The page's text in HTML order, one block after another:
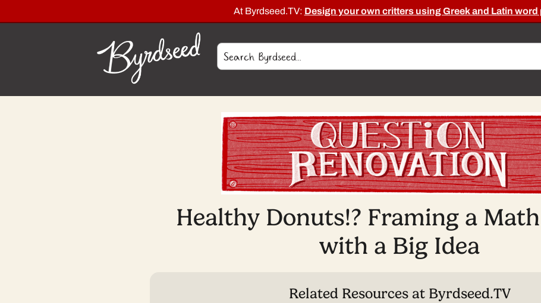
At Byrdseed.TV: Design your own critters using Greek and Latin word
Healthy Donuts!? Framing a
with a Big Idea
Related Resources at Byrdseed.TV